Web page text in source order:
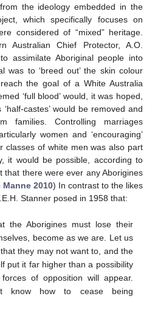
the ideology embedded in the
which specifically focuses on
considered of “mixed” heritage.
Australian Chief Protector, A.O.
assimilate Aboriginal people into
was to ‘breed out’ the skin colour
the goal of a White Australia
‘full blood’ would, it was hoped,
castes’ would be removed and
families. Controlling marriages
women and ‘encouraging’
classes of white men was also part
it would be possible, according to
that there were ever any Aborigines
Manne 2010) In contrast to the likes
Stanner posed in 1958 that:
the Aborigines must lose their
become as we are. Let us
they may not want to, and the
put it far higher than a possibility
of opposition will appear.
know how to cease being